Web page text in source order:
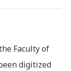
Faculty of
digitized